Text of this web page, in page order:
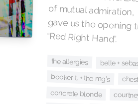
of mutual admiration,
gave us the opening
“Red Right Hand”.
the allergies belle +
booker t. + the mg's
concrete blonde